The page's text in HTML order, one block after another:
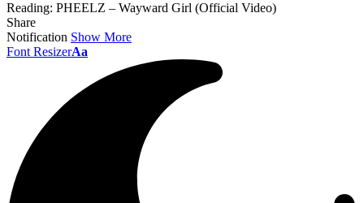
Reading: PHEELZ – Wayward Girl (Official Video)
Share
Notification Show More
Font ResizerAa